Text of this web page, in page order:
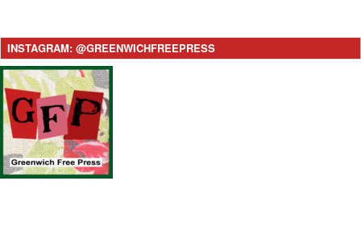
INSTAGRAM: @GREENWICHFREEPRESS